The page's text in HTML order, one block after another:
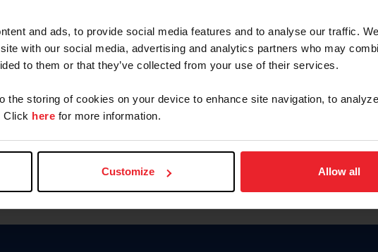
and ads, to provide social media features and to analyse our traffic.
with our social media, advertising and analytics partners who may
to them or that they’ve collected from your use of their services.
the storing of cookies on your device to enhance site navigation, to
Click here for more information.
Customize Allow all
Olvidé el nombre de usuario o la identificación
To read this page in English, click here.